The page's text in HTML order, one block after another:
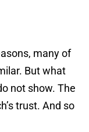
many of
But what
not show. The
trust. And so